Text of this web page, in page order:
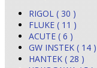
RIGOL ( 30 )
FLUKE ( 11 )
ACUTE ( 6 )
GW INSTEK ( 14 )
HANTEK ( 28 )